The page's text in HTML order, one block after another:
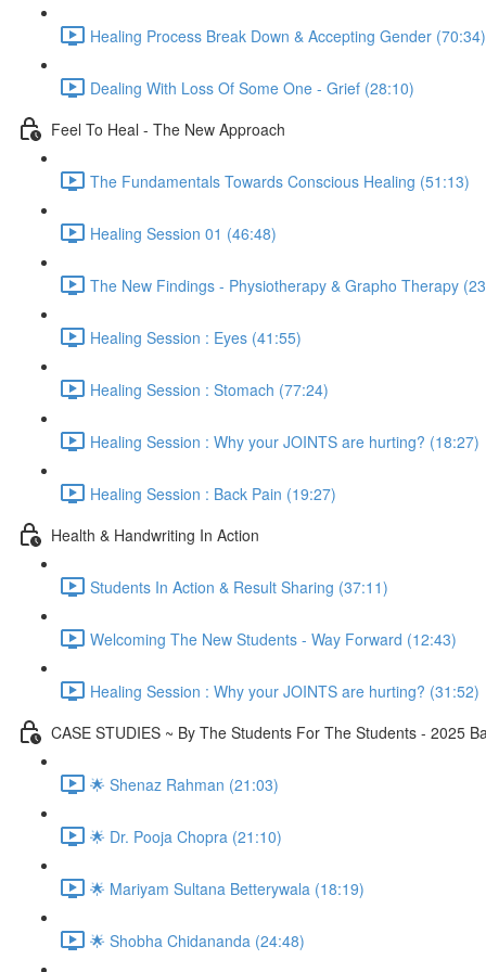
Healing Process Break Down & Accepting Gender (70:34)
Dealing With Loss Of Some One - Grief (28:10)
Feel To Heal - The New Approach
The Fundamentals Towards Conscious Healing (51:13)
Healing Session 01 (46:48)
The New Findings - Physiotherapy & Grapho Therapy
Healing Session : Eyes (41:55)
Healing Session : Stomach (77:24)
Healing Session : Why your JOINTS are hurting? (18:27)
Healing Session : Back Pain (19:27)
Health & Handwriting In Action
Students In Action & Result Sharing (37:11)
Welcoming The New Students - Way Forward (12:43)
Healing Session : Why your JOINTS are hurting? (31:52)
CASE STUDIES ~ By The Students For The Students - 2025
🌟 Shenaz Rahman (21:03)
🌟 Dr. Pooja Chopra (21:10)
🌟 Mariyam Sultana Betterywala (18:19)
🌟 Shobha Chidananda (24:48)